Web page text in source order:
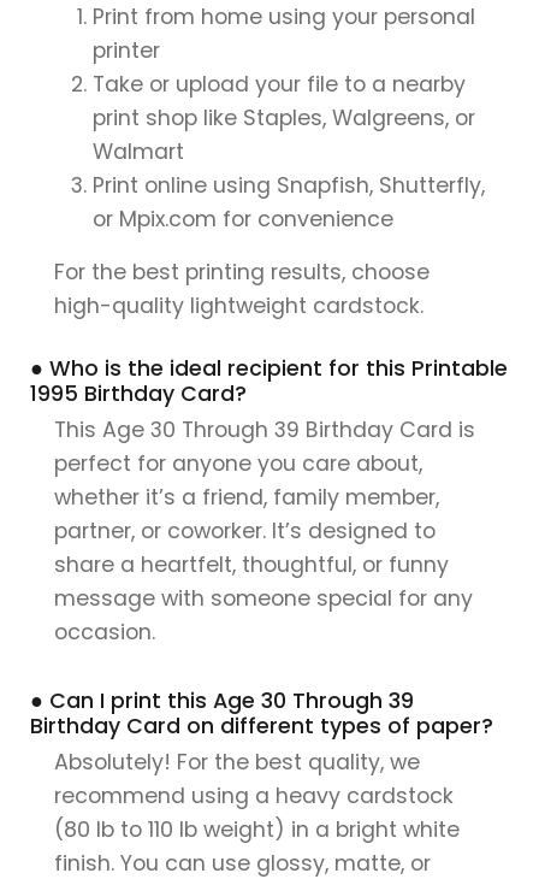
Print from home using your personal
printer
Take or upload your file to a nearby
print shop like Staples, Walgreens, or
Walmart
Print online using Snapfish, Shutterfly,
or Mpix.com for convenience
For the best printing results, choose
high-quality lightweight cardstock.
● Who is the ideal recipient for this Printable
1995 Birthday Card?
This Age 30 Through 39 Birthday Card is
perfect for anyone you care about,
whether it’s a friend, family member,
partner, or coworker. It’s designed to
share a heartfelt, thoughtful, or funny
message with someone special for any
occasion.
● Can I print this Age 30 Through 39
Birthday Card on different types of paper?
Absolutely! For the best quality, we
recommend using a heavy cardstock
(80 lb to 110 lb weight) in a bright white
finish. You can use glossy, matte, or